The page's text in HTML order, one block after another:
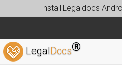
Install Legaldocs
LegalDocs®